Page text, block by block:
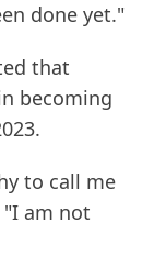
done yet."
that
becoming
to call me
"I am not